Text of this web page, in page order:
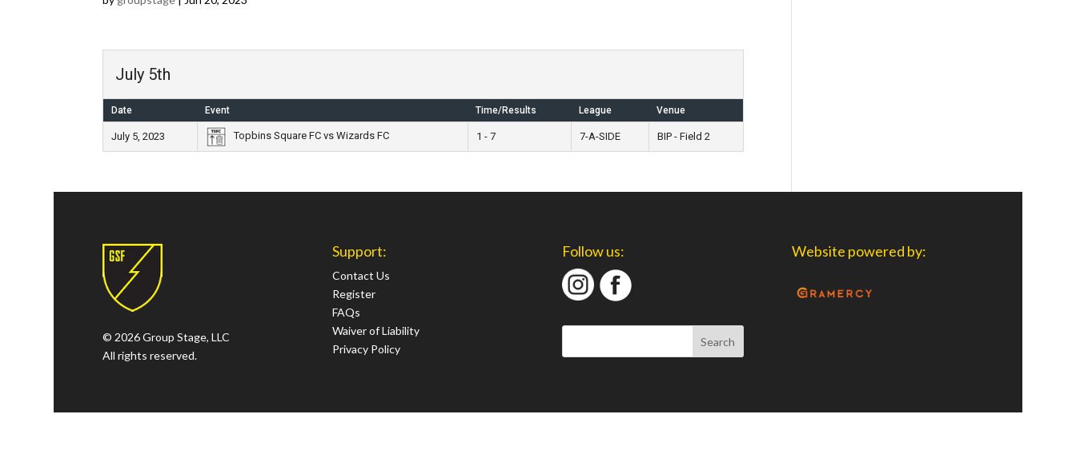
July 5th
Date Event Time/Results League Venue
July 5, 2023 Topbins Square FC vs Wizards FC 1 - 7 7-A-SIDE BIP - Field 2
© 2026 Group Stage, LLC
All rights reserved.
Support:
Contact Us
Register
FAQs
Waiver of Liability
Privacy Policy
Follow us: Website powered by: